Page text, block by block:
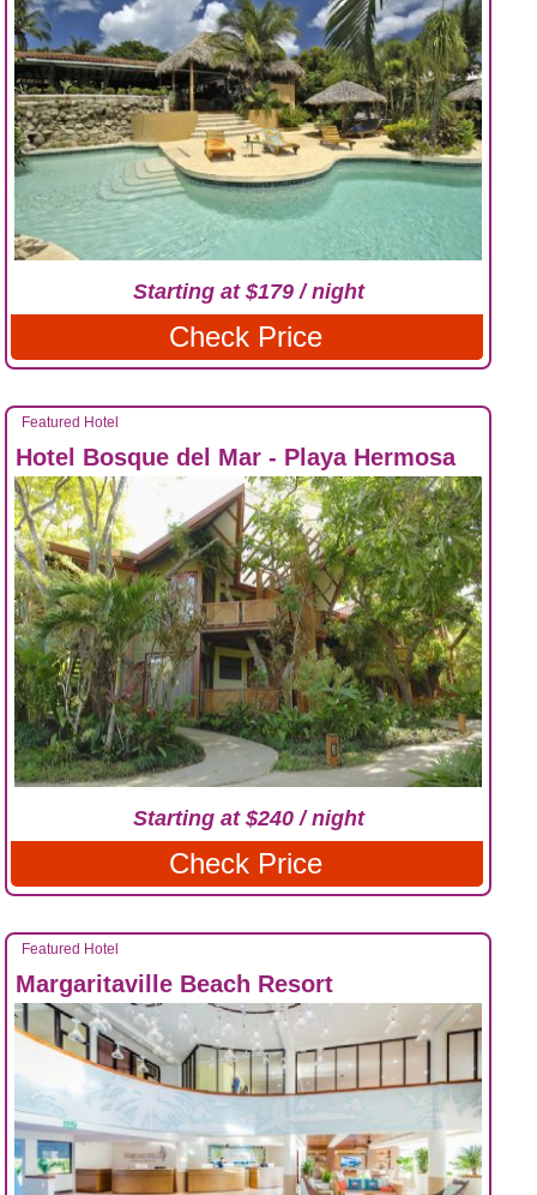
Starting at $179 / night
Check Price
Featured Hotel
Hotel Bosque del Mar - Playa Hermosa
Starting at $240 / night
Check Price
Featured Hotel
Margaritaville Beach Resort